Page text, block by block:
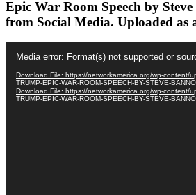
Epic War Room Speech by
from Social Media. Uploaded as
Player
Media error: Format(s) not supported or
Download File: https://networkamerica.org/wp-content/
TRUMP-EPIC-WAR-ROOM-SPEECH-BY-STEVE-
Download File: https://networkamerica.org/wp-content/
TRUMP-EPIC-WAR-ROOM-SPEECH-BY-STEVE-